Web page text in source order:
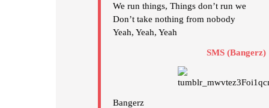
We run things, Things don’t run we
Don’t take nothing from nobody
Yeah, Yeah, Yeah
SMS (Bangerz)
Bangerz